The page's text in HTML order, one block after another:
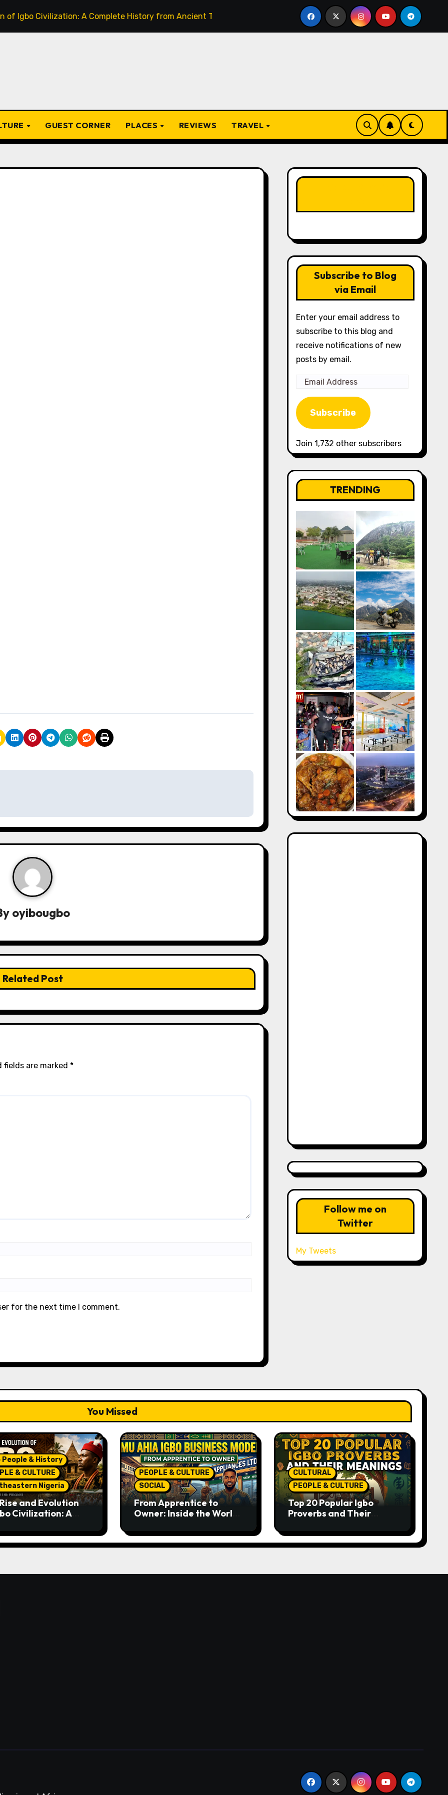
A Complete History from Ancient Times to the Present From Apprentice to Owner: Inside the
GUEST CORNER PLACES REVIEWS TRAVEL
oyibougbo
Related Post
fields are marked *
for the next time I comment.
Subscribe to Blog
via Email
Enter your email address to
subscribe to this blog and
receive notifications of new
posts by email.
Email
Address
Subscribe
Join 1,732 other subscribers
TRENDING
Follow me on
Twitter
My Tweets
You Missed
People & History
& CULTURE
Nigeria
and Evolution
Civilization: A
Times to the
PEOPLE & CULTURE
SOCIAL
From Apprentice to
Owner: Inside the World-
Business Model
CULTURAL
PEOPLE & CULTURE
Top 20 Popular Igbo
Proverbs and Their
Passed Through
Generations